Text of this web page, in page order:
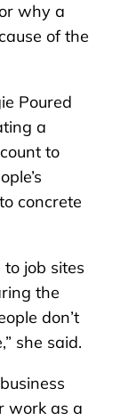
why a
of the
Poured
a
to
concrete
job sites
the
don’t
she said.
work as a